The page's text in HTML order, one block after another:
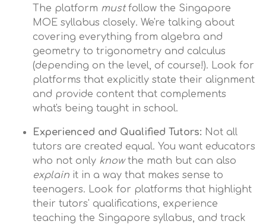
The platform mustfollow the Singapore
MOE syllabus closely. We're talking about
covering everything from algebra and
geometry to trigonometry and calculus
(depending on the level, of course!). Look for
platforms that explicitly state their alignment
and provide content that complements
what's being taught in school.
Experienced and Qualified Tutors: Not all
tutors are created equal. You want educators
who not only knowthe math but can also
explain it in a way that makes sense to
teenagers. Look for platforms that highlight
their tutors' qualifications, experience
teaching the Singapore syllabus, and track